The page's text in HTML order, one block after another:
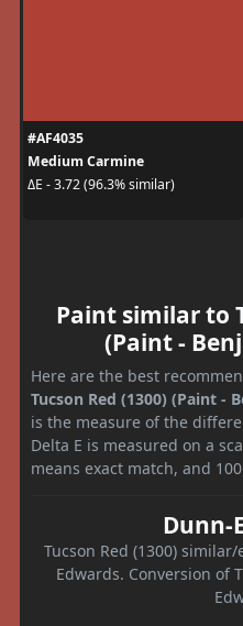
#AF4035
Medium Carmine
ΔE - 3.72 (96.3% similar)
Paint similar to
(Paint -
Here are the best
Tucson Red (1300) (Paint -
is the measure of the
Delta E is measured on a
means exact match, and
Dunn-
Tucson Red (1300)
Edwards. Conversion of